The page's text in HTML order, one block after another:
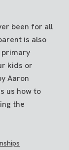
been for all
is also
primary
kids or
Aaron
us how to
the